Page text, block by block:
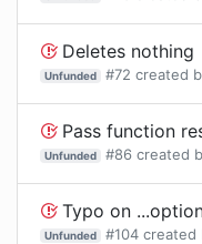
Deletes nothing
Unfunded #72 created
Pass function result as
Unfunded #86 created
Typo on
Unfunded #104 created